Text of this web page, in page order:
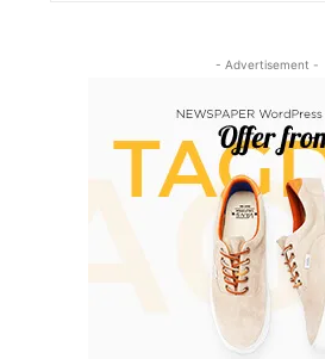
- Advertisement -